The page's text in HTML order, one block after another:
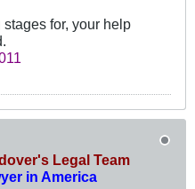
stages for, your help
Legal Team
in America